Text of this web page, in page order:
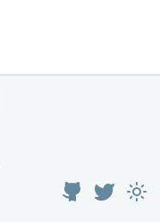
GitHubTwitter